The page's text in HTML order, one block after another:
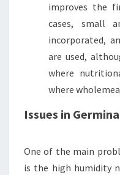
improves the
cases, small
incorporated,
are used,
where
where
Issues in
One of the main
is the high humidity